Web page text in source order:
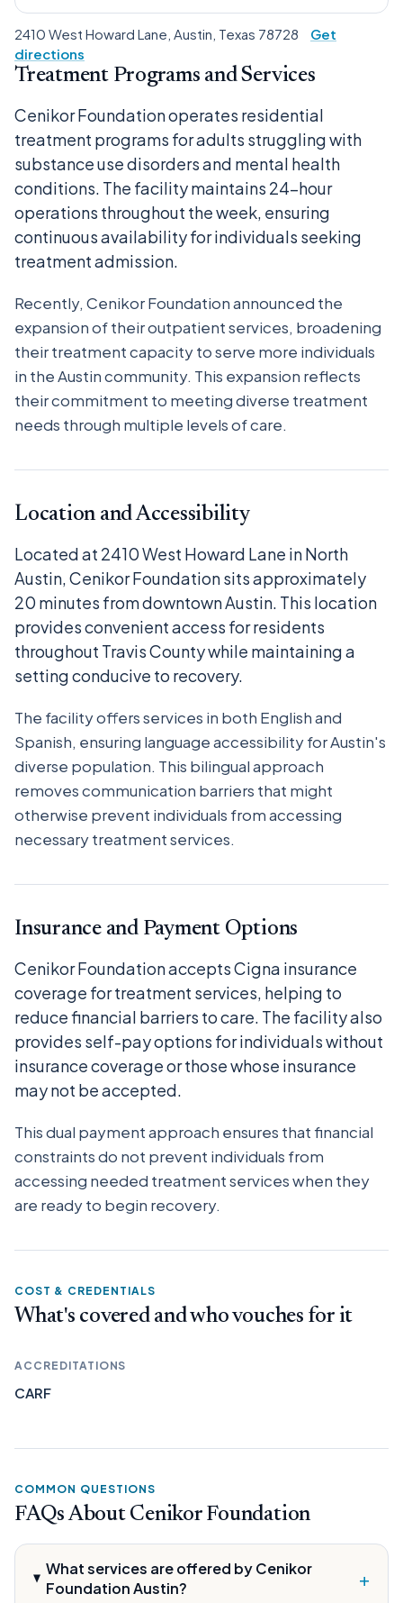
2410 West Howard Lane, Austin, Texas 78728
Get
directions
Treatment Programs and Services
Cenikor Foundation operates residential
treatment programs for adults struggling with
substance use disorders and mental health
conditions. The facility maintains 24-hour
operations throughout the week, ensuring
continuous availability for individuals seeking
treatment admission.
Recently, Cenikor Foundation announced the
expansion of their outpatient services, broadening
their treatment capacity to serve more individuals
in the Austin community. This expansion reflects
their commitment to meeting diverse treatment
needs through multiple levels of care.
Location and Accessibility
Located at 2410 West Howard Lane in North
Austin, Cenikor Foundation sits approximately
20 minutes from downtown Austin. This location
provides convenient access for residents
throughout Travis County while maintaining a
setting conducive to recovery.
The facility offers services in both English and
Spanish, ensuring language accessibility for Austin's
diverse population. This bilingual approach
removes communication barriers that might
otherwise prevent individuals from accessing
necessary treatment services.
Insurance and Payment Options
Cenikor Foundation accepts Cigna insurance
coverage for treatment services, helping to
reduce financial barriers to care. The facility also
provides self-pay options for individuals without
insurance coverage or those whose insurance
may not be accepted.
This dual payment approach ensures that financial
constraints do not prevent individuals from
accessing needed treatment services when they
are ready to begin recovery.
COST & CREDENTIALS
What's covered and who vouches for it
ACCREDITATIONS
CARF
COMMON QUESTIONS
FAQs About Cenikor Foundation
What services are offered by Cenikor
Foundation Austin?
+